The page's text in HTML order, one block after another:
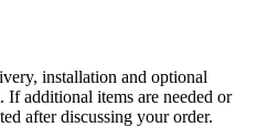
installation and optional
If additional items are needed or
after discussing your order.